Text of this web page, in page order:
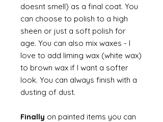
doesnt smell) as a final coat. You
can choose to polish to a high
sheen or just a soft polish for
age. You can also mix waxes - I
love to add liming wax (white wax)
to brown wax if I want a softer
look. You can always finish with a
dusting of dust.
Finally on painted items you can